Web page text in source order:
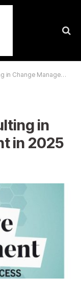
Management in 2025
in
in 2025